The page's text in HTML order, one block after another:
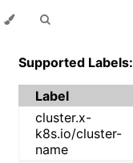
Supported Labels:
Label
cluster.x-
k8s.io/cluster-
name